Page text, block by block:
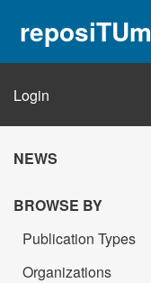
reposiTUm
Login
NEWS
BROWSE BY
Publication Types
Organizations